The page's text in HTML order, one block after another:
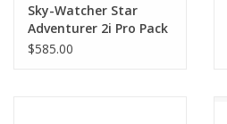
Sky-Watcher Star
Adventurer 2i Pro Pack
WIFI Version
$585.00